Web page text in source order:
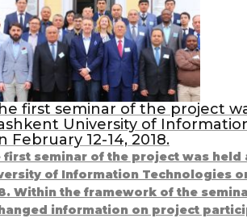
first seminar of the project
University of
February 12-14, 2018.
first seminar of the project was held
of Information Technologies
Within the framework of the
information on project